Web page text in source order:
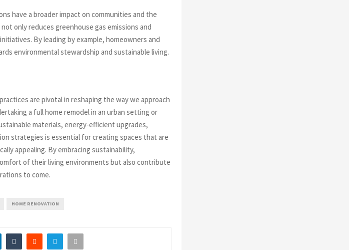
have a broader impact on communities and the
only reduces greenhouse gas emissions and
By leading by example, homeowners and
environmental stewardship and sustainable living.
are pivotal in reshaping the way we approach
a full home remodel in an urban setting or
materials, energy-efficient upgrades,
strategies is essential for creating spaces that are
appealing. By embracing sustainability,
of their living environments but also contribute
to come.
HOME RENOVATION